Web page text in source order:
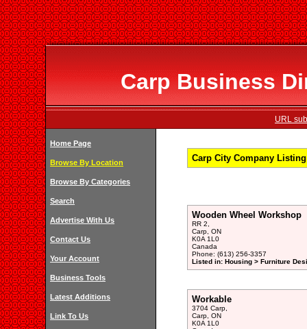
Carp Business
URL
Home Page
Browse By Location
Browse By Categories
Search
Advertise With Us
Contact Us
Your Account
Business Tools
Latest Additions
Link To Us
Carp City Company
Wooden Wheel Workshop
RR 2,
Carp, ON
K0A 1L0
Canada
Phone: (613) 256-3357
Listed in: Housing > Furniture
Workable
3704 Carp,
Carp, ON
K0A 1L0